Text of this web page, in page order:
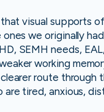
visual supports
we originally
SEMH needs,
working
route through
are tired, anxious,